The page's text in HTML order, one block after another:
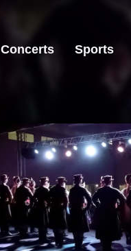
Concerts Sports